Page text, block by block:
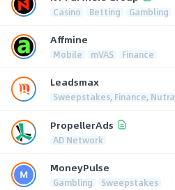
Casino Betting Gambling
Affmine
Mobile mVAS Finance
Leadsmax
Sweepstakes, Finance, Nutra
PropellerAds
AD Network
MoneyPulse
Gambling Sweepstakes